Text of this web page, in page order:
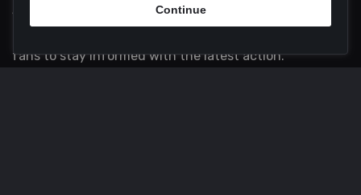
Scoremania gathers sports scores, results, and
fans to stay informed with the latest action.
Continue